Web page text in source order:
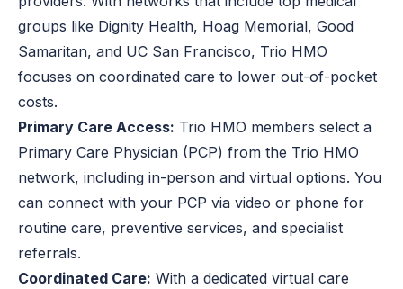
groups like Dignity Health, Hoag Memorial, Good
Samaritan, and UC San Francisco, Trio HMO
focuses on coordinated care to lower out-of-pocket
costs.
Primary Care Access: Trio HMO members select a
Primary Care Physician (PCP) from the Trio HMO
network, including in-person and virtual options. You
can connect with your PCP via video or phone for
routine care, preventive services, and specialist
referrals.
Coordinated Care: With a dedicated virtual care